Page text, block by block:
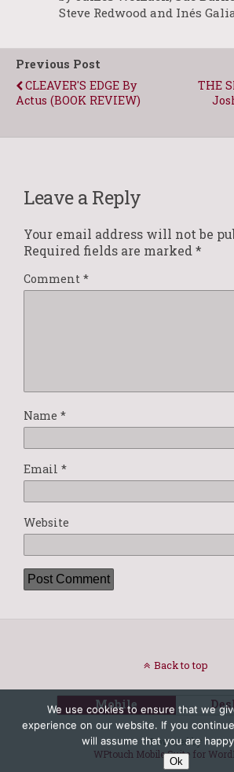
Steve Redwood and Inés
Previous Post
CLEAVER'S EDGE By
Actus (BOOK REVIEW)
THE
Leave a Reply
Your email address will not be
Required fields are marked *
Comment *
Name *
Email *
Website
Back to top
Mobile
Powered by
WPtouch Mobile Suite for
We use cookies to ensure that we
experience on our website. If you
will assume that you are
Ok